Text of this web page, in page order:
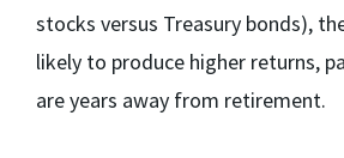
stocks versus Treasury bonds),
likely to produce higher returns,
are years away from retirement.